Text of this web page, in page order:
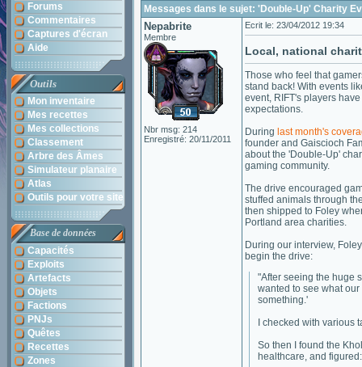
Forums
Commentaires
Captures d'écran
Aide
Outils
Mon inventaire
Mes recettes
Mes collections
Classement
Arbre des Âmes
Simulateur planaire
Atlas
Outils pour votre site
Base de données
Capacités
Exploits
Artefacts
Objets
Factions
PNJs
Quêtes
Recettes
Zones
Messages dans le sujet: 'Double-Up' Charity
Nepabrite
Membre
Nbr msg: 214
Enregistré: 20/11/2011
Ecrit le: 23/04/2012 19:34
Local, national
Those who feel that
stand back! With events
event, RIFT's players
expectations.
During last month's
founder and Gaiscioch
about the 'Double-Up'
gaming community.
The drive encouraged
stuffed animals through
then shipped to Foley
Portland area charities.
During our interview,
begin the drive:
"After seeing the huge
wanted to see what
something.'
I checked with various
So then I found the
healthcare, and